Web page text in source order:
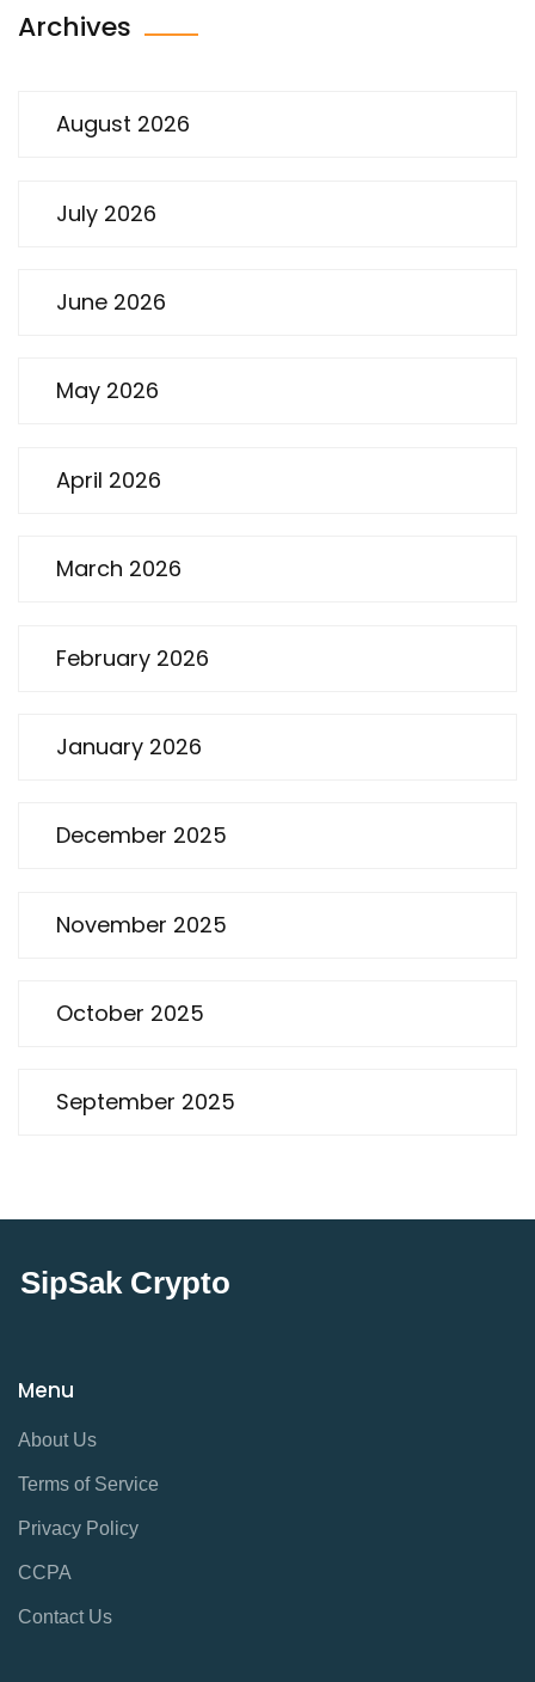
Archives
August 2026
July 2026
June 2026
May 2026
April 2026
March 2026
February 2026
January 2026
December 2025
November 2025
October 2025
September 2025
SipSak Crypto
Menu
About Us
Terms of Service
Privacy Policy
CCPA
Contact Us